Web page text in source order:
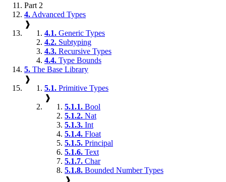
Part 2
4. Advanced Types
❱
4.1. Generic Types
4.2. Subtyping
4.3. Recursive Types
4.4. Type Bounds
5. The Base Library
❱
5.1. Primitive Types
❱
5.1.1. Bool
5.1.2. Nat
5.1.3. Int
5.1.4. Float
5.1.5. Principal
5.1.6. Text
5.1.7. Char
5.1.8. Bounded Number Types
❱